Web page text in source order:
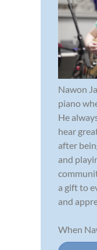
Nawon
piano
He
hear
after
and
a gift to
and
When